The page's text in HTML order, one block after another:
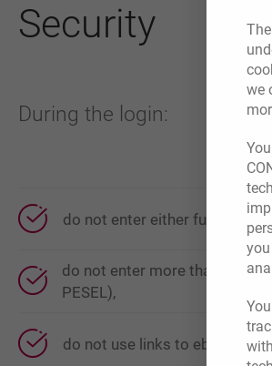
Security
During the login:
do not enter either full or
do not enter more than two
PESEL),
do not use links to ebanking
we